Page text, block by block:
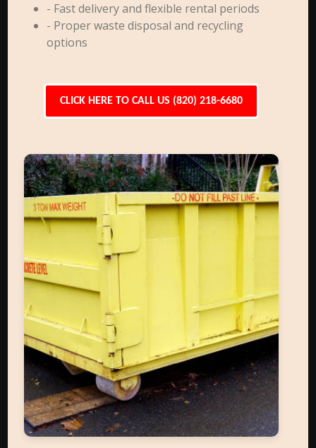
- Fast delivery and flexible rental periods
- Proper waste disposal and recycling
options
CLICK HERE TO CALL US (820) 218-6680